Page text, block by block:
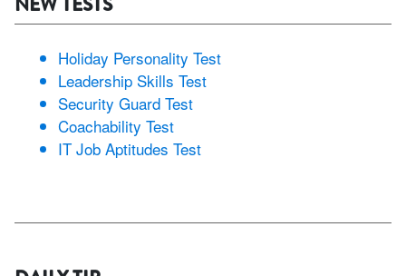
Holiday Personality Test
Leadership Skills Test
Security Guard Test
Coachability Test
IT Job Aptitudes Test